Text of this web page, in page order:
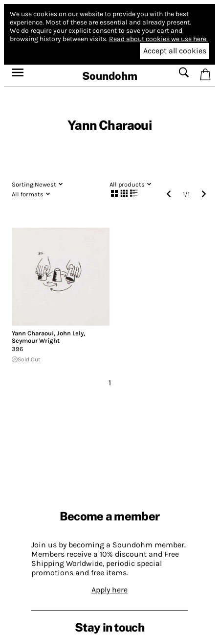
We use cookies on our website to provide you with the best
experience. Most of these are essential and already present.
We do require your explicit consent to save your cart and
browsing history between visits. Read about cookies we use here.
Accept all cookies
Soundohm
Yann Charaoui
Sorting:Newest
All products
All formats
1/1
Yann Charaoui, John Lely,
Seymour Wright
396
Sold Out
1
Become a member
Join us by becoming a Soundohm member.
Members receive a 10% discount and Free
Shipping Worldwide, periodic special
promotions and free items.
Apply here
Stay in touch